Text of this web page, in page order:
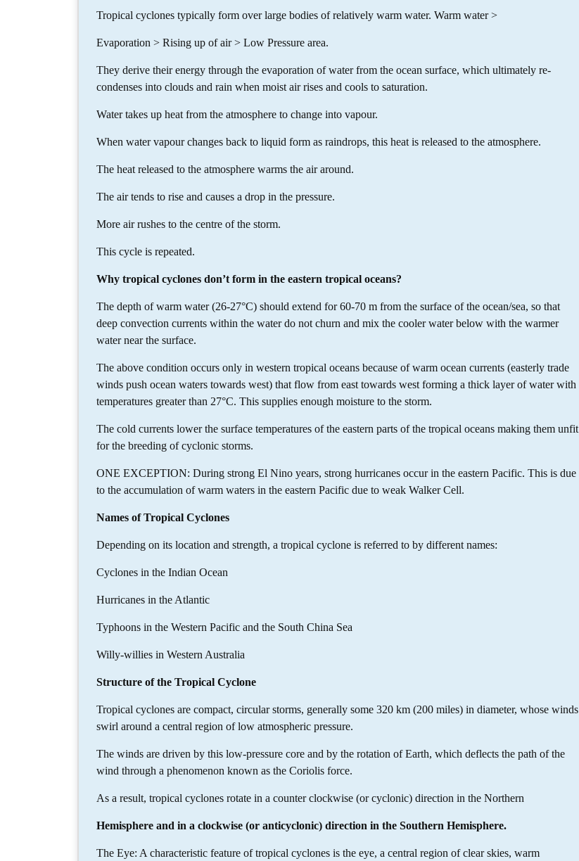
Tropical cyclones typically form over large bodies of relatively warm water. Warm water >
Evaporation > Rising up of air > Low Pressure area.
They derive their energy through the evaporation of water from the ocean surface, which ultimately re-
condenses into clouds and rain when moist air rises and cools to saturation.
Water takes up heat from the atmosphere to change into vapour.
When water vapour changes back to liquid form as raindrops, this heat is released to the atmosphere.
The heat released to the atmosphere warms the air around.
The air tends to rise and causes a drop in the pressure.
More air rushes to the centre of the storm.
This cycle is repeated.
Why tropical cyclones don’t form in the eastern tropical oceans?
The depth of warm water (26-27°C) should extend for 60-70 m from the surface of the ocean/sea, so that
deep convection currents within the water do not churn and mix the cooler water below with the warmer
water near the surface.
The above condition occurs only in western tropical oceans because of warm ocean currents (easterly trade
winds push ocean waters towards west) that flow from east towards west forming a thick layer of water with
temperatures greater than 27°C. This supplies enough moisture to the storm.
The cold currents lower the surface temperatures of the eastern parts of the tropical oceans making them unfit
for the breeding of cyclonic storms.
ONE EXCEPTION: During strong El Nino years, strong hurricanes occur in the eastern Pacific. This is due
to the accumulation of warm waters in the eastern Pacific due to weak Walker Cell.
Names of Tropical Cyclones
Depending on its location and strength, a tropical cyclone is referred to by different names:
Cyclones in the Indian Ocean
Hurricanes in the Atlantic
Typhoons in the Western Pacific and the South China Sea
Willy-willies in Western Australia
Structure of the Tropical Cyclone
Tropical cyclones are compact, circular storms, generally some 320 km (200 miles) in diameter, whose winds
swirl around a central region of low atmospheric pressure.
The winds are driven by this low-pressure core and by the rotation of Earth, which deflects the path of the
wind through a phenomenon known as the Coriolis force.
As a result, tropical cyclones rotate in a counter clockwise (or cyclonic) direction in the Northern
Hemisphere and in a clockwise (or anticyclonic) direction in the Southern Hemisphere.
The Eye: A characteristic feature of tropical cyclones is the eye, a central region of clear skies, warm